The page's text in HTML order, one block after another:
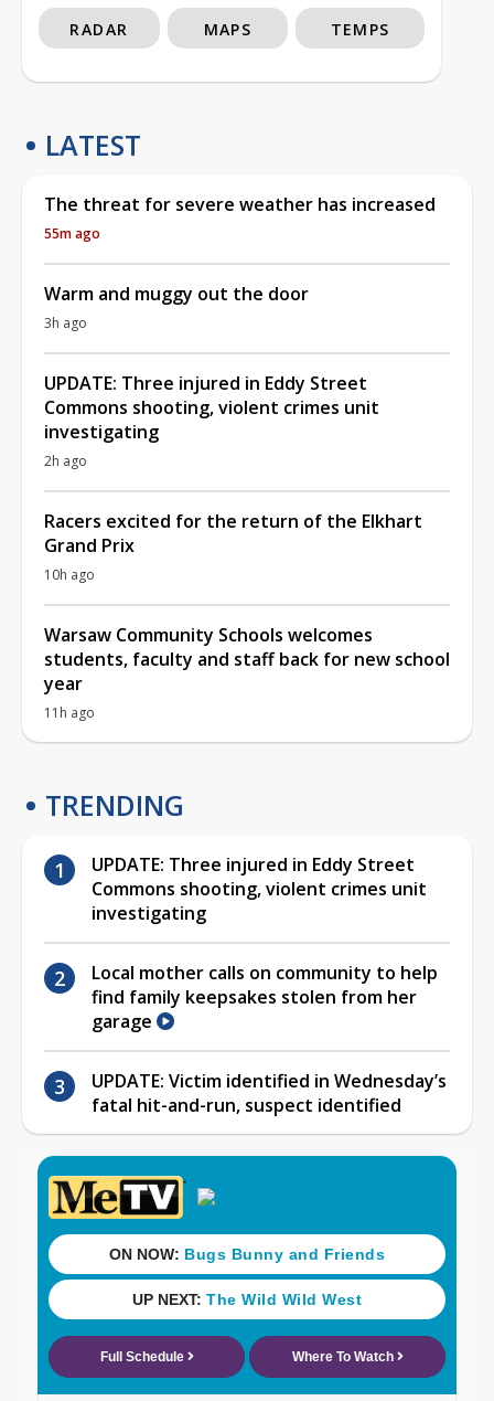
RADAR MAPS TEMPS
LATEST
The threat for severe weather has increased
55m ago
Warm and muggy out the door
3h ago
UPDATE: Three injured in Eddy Street
Commons shooting, violent crimes unit
investigating
2h ago
Racers excited for the return of the Elkhart
Grand Prix
10h ago
Warsaw Community Schools welcomes
students, faculty and staff back for new school
year
11h ago
TRENDING
UPDATE: Three injured in Eddy Street
Commons shooting, violent crimes unit
investigating
Local mother calls on community to help
find family keepsakes stolen from her
garage
UPDATE: Victim identified in Wednesday’s
fatal hit-and-run, suspect identified